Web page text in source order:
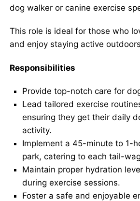
dog walker or canine exercise
This role is ideal for those who
and enjoy staying active
Responsibilities
Provide top-notch care for
Lead tailored exercise
ensuring they get their daily
activity.
Implement a 45-minute to 1-
park, catering to each tail-
Maintain proper hydration
during exercise sessions.
Foster a safe and enjoyable